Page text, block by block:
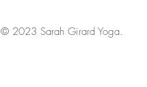
© 2023 Sarah Girard Yoga.